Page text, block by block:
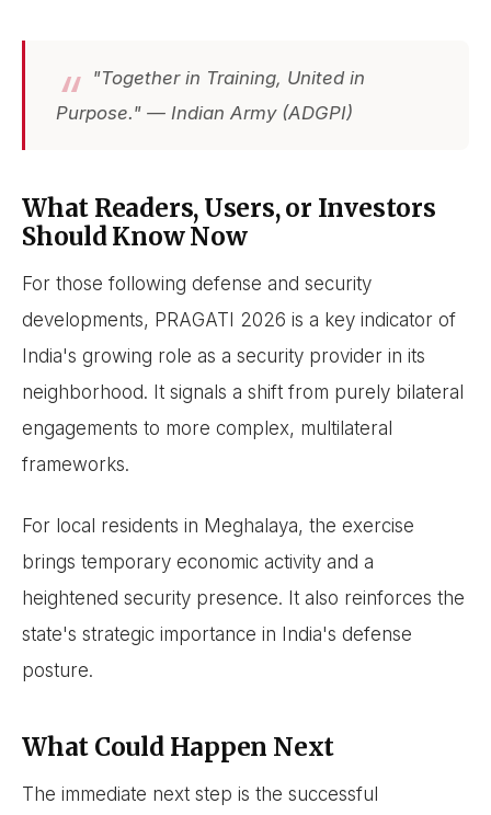
"Together in Training, United in
Purpose." — Indian Army (ADGPI)
What Readers, Users, or Investors
Should Know Now
For those following defense and security
developments, PRAGATI 2026 is a key indicator of
India's growing role as a security provider in its
neighborhood. It signals a shift from purely bilateral
engagements to more complex, multilateral
frameworks.
For local residents in Meghalaya, the exercise
brings temporary economic activity and a
heightened security presence. It also reinforces the
state's strategic importance in India's defense
posture.
What Could Happen Next
The immediate next step is the successful